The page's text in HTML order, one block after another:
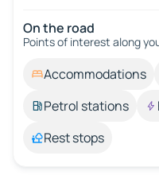
On the road
Points of interest along
Accommodations
Petrol stations
Rest stops